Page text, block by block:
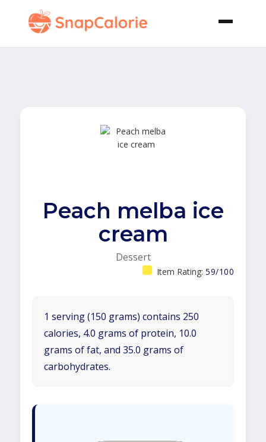
Peach melba ice
cream
Dessert
Item Rating: 59/100
1 serving (150 grams) contains 250
calories, 4.0 grams of protein, 10.0
grams of fat, and 35.0 grams of
carbohydrates.